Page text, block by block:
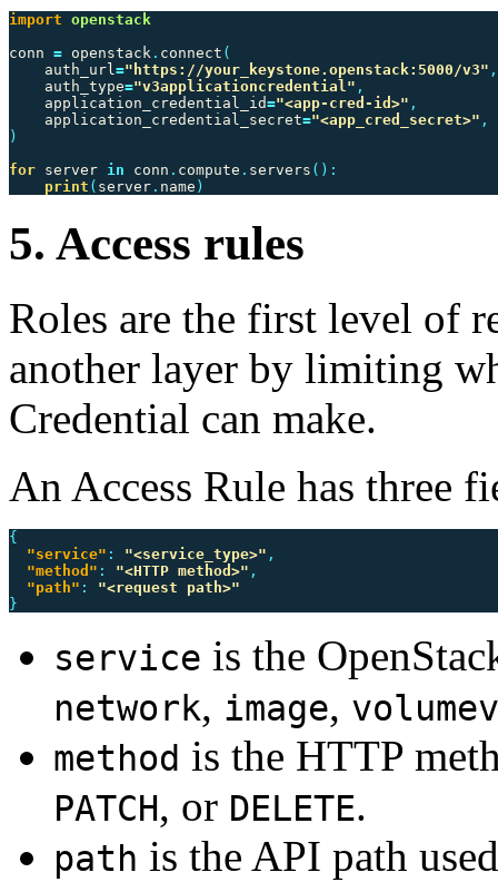
import openstack
conn = openstack . connect (
auth_url ="https://your_keystone.openstack:5000/v3" ,
auth_type="v3applicationcredential" ,
application_credential_id="<app-cred-id>" ,
application_credential_secret="<app_cred_secret>" ,
)
for server in conn . compute . servers ():
print ( server . name )
5. Access rules
Roles are the first level of
another layer by limiting
Credential can make.
An Access Rule has three
{
"service" : "<service_type>" ,
"method" : "<HTTP method>" ,
"path" :
"<request path>"
}
service is the
network, image,
method is the HTTP
PATCH, or DELETE.
path is the API path